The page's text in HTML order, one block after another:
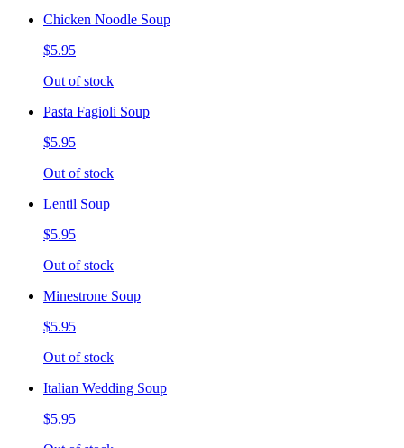
Chicken Noodle Soup
$5.95
Out of stock
Pasta Fagioli Soup
$5.95
Out of stock
Lentil Soup
$5.95
Out of stock
Minestrone Soup
$5.95
Out of stock
Italian Wedding Soup
$5.95